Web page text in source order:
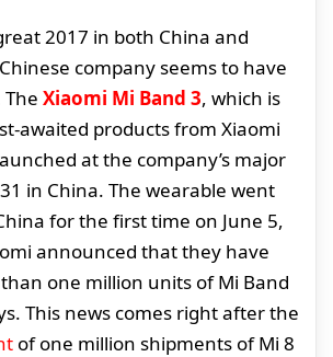
2017 in both China and
company seems to have
Xiaomi Mi Band 3, which is
awaited products from Xiaomi
at the company’s major
in China. The wearable went
for the first time on June 5,
announced that they have
one million units of Mi Band
This news comes right after the
of one million shipments of Mi 8